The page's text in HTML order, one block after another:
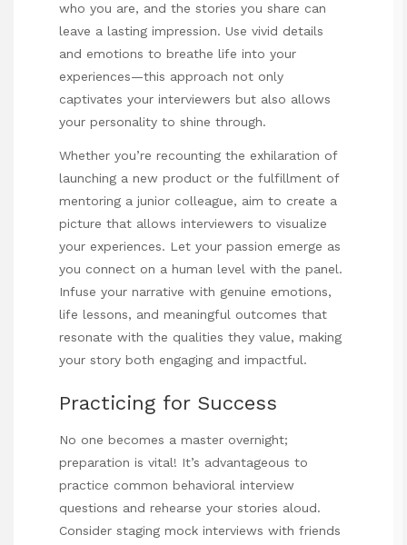
who you are, and the stories you share can
leave a lasting impression. Use vivid details
and emotions to breathe life into your
experiences—this approach not only
captivates your interviewers but also allows
your personality to shine through.
Whether you’re recounting the exhilaration of
launching a new product or the fulfillment of
mentoring a junior colleague, aim to create a
picture that allows interviewers to visualize
your experiences. Let your passion emerge as
you connect on a human level with the panel.
Infuse your narrative with genuine emotions,
life lessons, and meaningful outcomes that
resonate with the qualities they value, making
your story both engaging and impactful.
Practicing for Success
No one becomes a master overnight;
preparation is vital! It’s advantageous to
practice common behavioral interview
questions and rehearse your stories aloud.
Consider staging mock interviews with friends